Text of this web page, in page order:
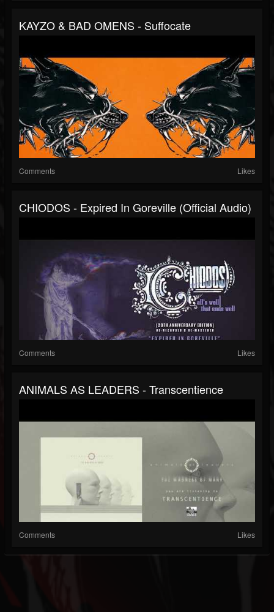
KAYZO & BAD OMENS - Suffocate
Comments Likes
CHIODOS - Expired In Goreville (Official Audio)
Comments Likes
ANIMALS AS LEADERS - Transcentience
Comments Likes